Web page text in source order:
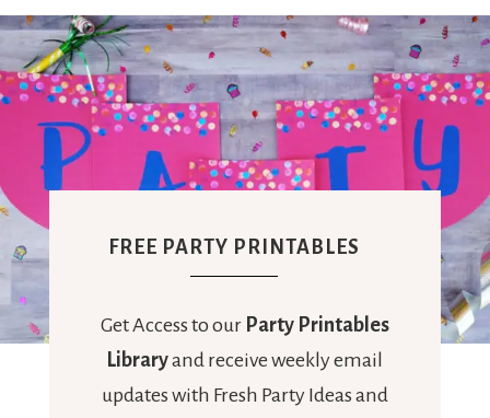
FREE PARTY PRINTABLES
Get Access to our Party Printables
Libraryand receive weekly email
updates with Fresh Party Ideas and